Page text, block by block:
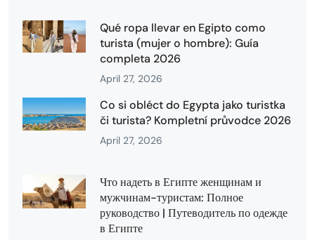
Qué ropa llevar en Egipto como
turista (mujer o hombre): Guía
completa 2026
April 27, 2026
Co si obléct do Egypta jako turistka
či turista? Kompletní průvodce 2026
April 27, 2026
Что надеть в Египте женщинам и
мужчинам-туристам: Полное
руководство | Путеводитель по одежде
в Египте